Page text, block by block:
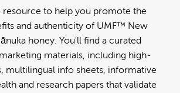
resource to help you promote the
and authenticity of UMF™ New
honey. You'll find a curated
materials, including high-
multilingual info sheets, informative
and research papers that validate